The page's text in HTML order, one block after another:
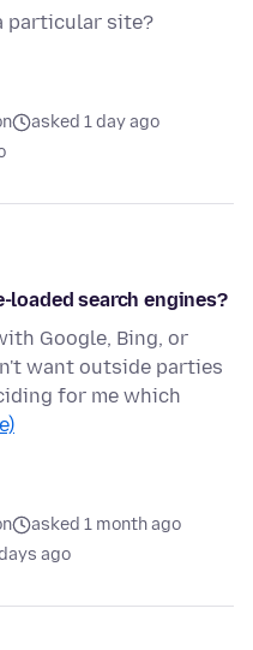
particular site?
asked 1 day ago
loaded search engines?
Google, Bing, or
want outside parties
for me which
asked 1 month ago
ago